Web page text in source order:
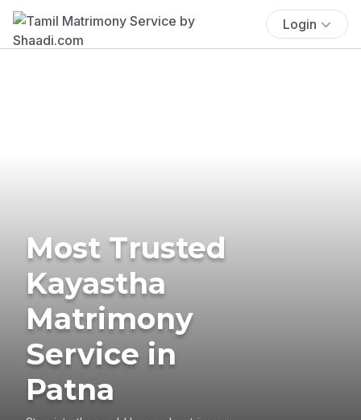
Login
Most Trusted
Kayastha
Matrimony
Service in
Patna